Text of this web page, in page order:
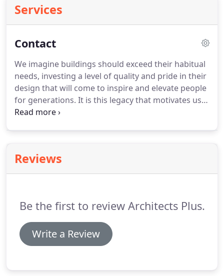
Services
Contact
We imagine buildings should exceed their habitual
needs, investing a level of quality and pride in their
design that will come to inspire and elevate people
for generations. It is this legacy that motivates us
to continue to develop our ideas.
and provide guidance on how we could help you
with your project.
Reviews
Be the first to review Architects Plus.
Write a Review